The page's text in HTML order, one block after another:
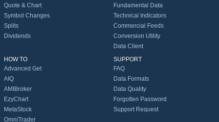
Quote & Chart
Symbol Changes
Splits
Dividends
Fundamental Data
Technical Indicators
Commercial Feeds
Conversion Utility
Data Client
HOW TO
Advanced Get
AIQ
AMIBroker
EzyChart
MetaStock
OmniTrader
SUPPORT
FAQ
Data Formats
Data Quality
Forgotten Password
Support Request